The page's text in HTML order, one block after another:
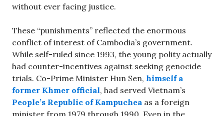
without ever facing justice.
These “punishments” reflected the enormous
conflict of interest of Cambodia’s government.
While self-ruled since 1993, the young polity actually
had counter-incentives against seeking genocide
trials. Co-Prime Minister Hun Sen, himself a
former Khmer official, had served Vietnam’s
People’s Republic of Kampuchea as a foreign
minister from 1979 through 1990. Even in the